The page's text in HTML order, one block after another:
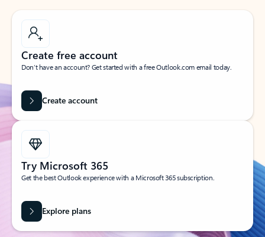
Create free account
Don’t have an account? Get started with a free Outlook.com email today.
Create account
Try Microsoft 365
Get the best Outlook experience with a Microsoft 365 subscription.
Explore plans